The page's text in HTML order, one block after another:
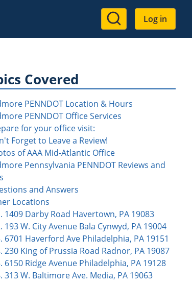
User
account
Log in
Covered
PENNDOT Location & Hours
PENNDOT Office Services
for your office visit:
Forget to Leave a Review!
of AAA Mid-Atlantic Office
Pennsylvania PENNDOT Reviews and
and Answers
Locations
1409 Darby Road Havertown, PA 19083
193 W. City Avenue Bala Cynwyd, PA 19004
6701 Haverford Ave Philadelphia, PA 19151
230 King of Prussia Road Radnor, PA 19087
6150 Ridge Avenue Philadelphia, PA 19128
313 W. Baltimore Ave. Media, PA 19063